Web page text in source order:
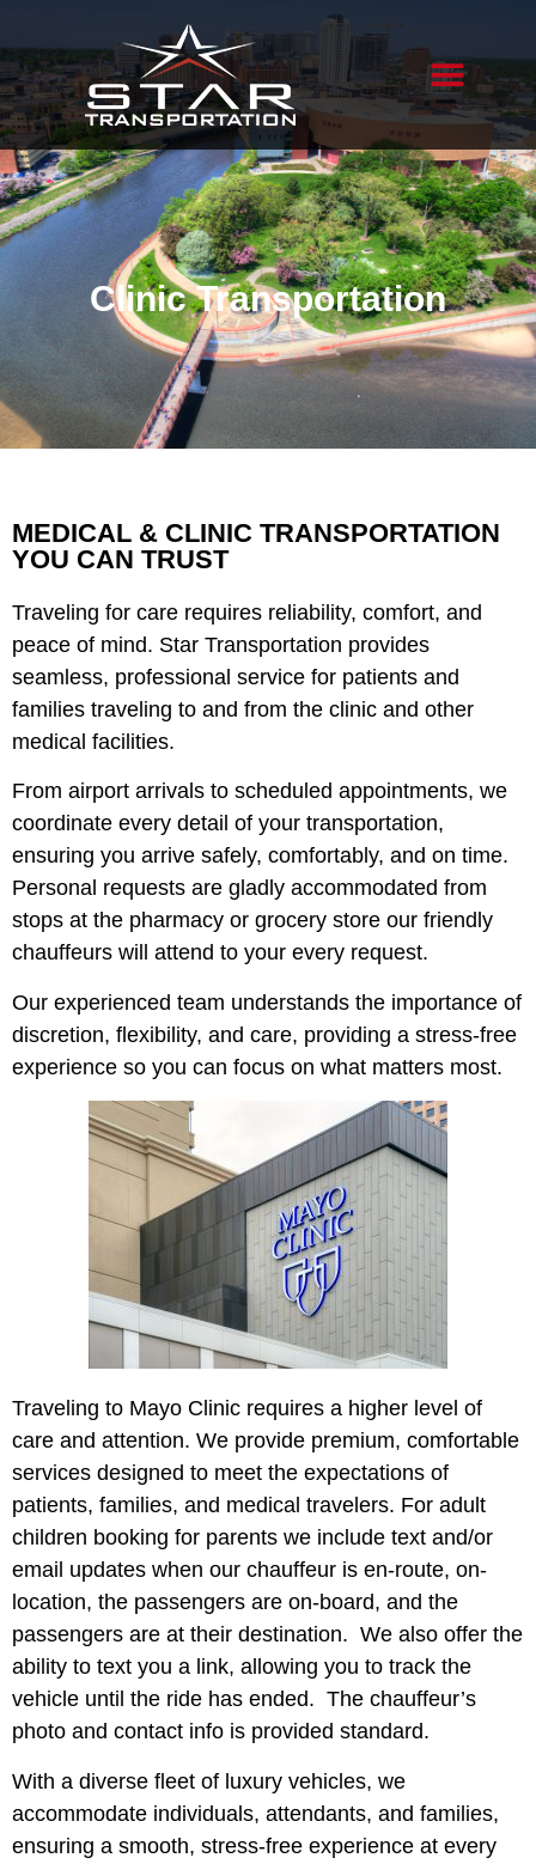
Clinic Transportation
MEDICAL & CLINIC TRANSPORTATION
YOU CAN TRUST
Traveling for care requires reliability, comfort, and
peace of mind. Star Transportation provides
seamless, professional service for patients and
families traveling to and from the clinic and other
medical facilities.
From airport arrivals to scheduled appointments, we
coordinate every detail of your transportation,
ensuring you arrive safely, comfortably, and on time.
Personal requests are gladly accommodated from
stops at the pharmacy or grocery store our friendly
chauffeurs will attend to your every request.
Our experienced team understands the importance of
discretion, flexibility, and care, providing a stress-free
experience so you can focus on what matters most.
Traveling to Mayo Cl inic requires a higher level of
care and attention. We provide premium, comfortable
services designed to meet the expectations of
patients, families, and medical travelers. For adult
children booking for parents we include text and/or
email updates when our chauffeur is en-route, on-
location, the passengers are on-board, and the
passengers are at their destination. We also offer the
ability to text you a link, allowing you to track the
vehicle until the ride has ended. The chauffeur’s
photo and contact info is provided standard.
With a diverse fleet of luxury vehicles, we
accommodate individuals, attendants, and families,
ensuring a smooth, stress-free experience at every